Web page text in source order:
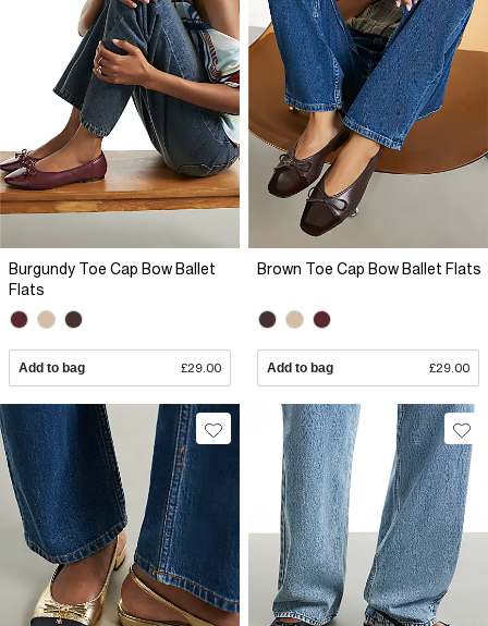
Burgundy Toe Cap Bow Ballet
Flats
Add to bag £29.00
Brown Toe Cap Bow Ballet Flats
Add to bag £29.00